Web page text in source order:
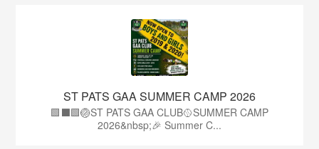
ST PATS GAA SUMMER CAMP 2026
🟩⬛️🟩🏐ST PATS GAA CLUB🥎SUMMER CAMP
2026&nbsp;🎉 Summer C...